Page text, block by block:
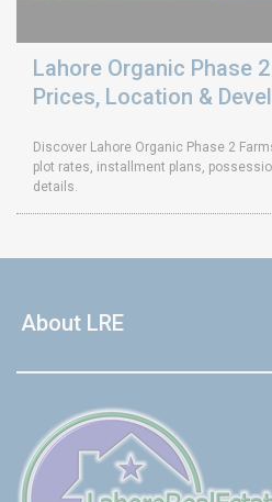
Lahore Organic Phase
Prices, Location &
Discover Lahore Organic Phase 2
plot rates, installment plans,
details.
About LRE